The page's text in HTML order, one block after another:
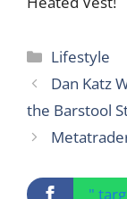
Categories
Lifestyle
Dan Katz
the Barstool
"